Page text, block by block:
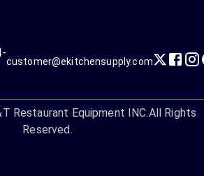
customer@ekitchensupply.com
Restaurant Equipment INC.All Rights
Reserved.